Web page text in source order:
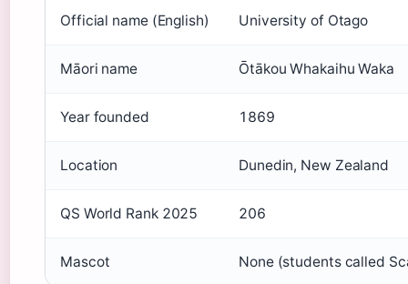
Official name (English) University of Otago
Māori name Ōtākou Whakaihu Waka
Year founded 1869
Location Dunedin, New Zealand
QS World Rank 2025 206
Mascot None (students called